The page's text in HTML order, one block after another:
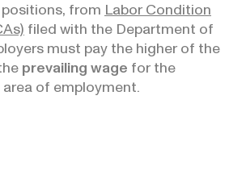
from Labor Condition
filed with the Department of
must pay the higher of the
prevailing wage for the
of employment.